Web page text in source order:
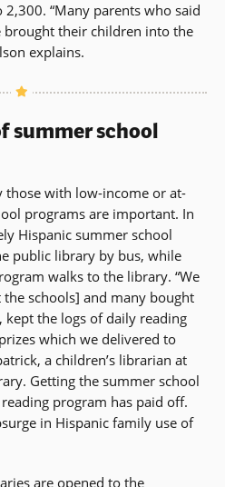
“Many parents who said
brought their children into the
explains.
summer school
those with low-income or at-
programs are important. In
Hispanic summer school
public library by bus, while
walks to the library. “We
schools] and many bought
the logs of daily reading
which we delivered to
a children’s librarian at
Getting the summer school
program has paid off.
in Hispanic family use of
are opened to the